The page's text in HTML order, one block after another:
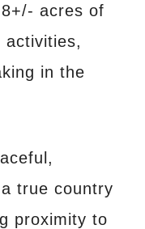
acres of
activities,
in the
true country
proximity to